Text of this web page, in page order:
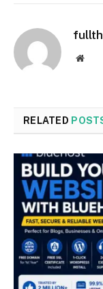
RELATED